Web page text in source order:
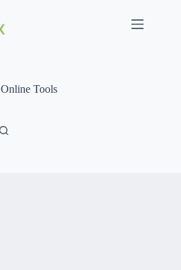
Online Tools